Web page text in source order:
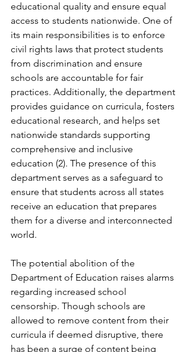
educational quality and ensure equal
access to students nationwide. One of
its main responsibilities is to enforce
civil rights laws that protect students
from discrimination and ensure
schools are accountable for fair
practices. Additionally, the department
provides guidance on curricula, fosters
educational research, and helps set
nationwide standards supporting
comprehensive and inclusive
education (2). The presence of this
department serves as a safeguard to
ensure that students across all states
receive an education that prepares
them for a diverse and interconnected
world.
The potential abolition of the
Department of Education raises alarms
regarding increased school
censorship. Though schools are
allowed to remove content from their
curricula if deemed disruptive, there
has been a surge of content being